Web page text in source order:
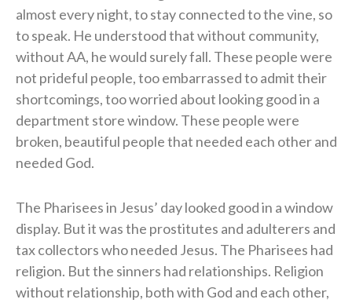
almost every night, to stay connected to the vine, so
to speak. He understood that without community,
without AA, he would surely fall. These people were
not prideful people, too embarrassed to admit their
shortcomings, too worried about looking good in a
department store window. These people were
broken, beautiful people that needed each other and
needed God.
The Pharisees in Jesus’ day looked good in a window
display. But it was the prostitutes and adulterers and
tax collectors who needed Jesus. The Pharisees had
religion. But the sinners had relationships. Religion
without relationship, both with God and each other,